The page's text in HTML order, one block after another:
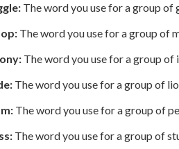
The word you use for a group of
The word you use for a group of
The word you use for a group
The word you use for a group of
The word you use for a group of
The word you use for a group of